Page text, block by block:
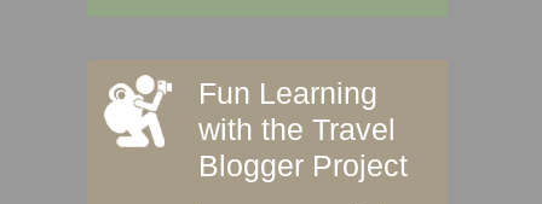
Fun Learning
with the Travel
Blogger Project